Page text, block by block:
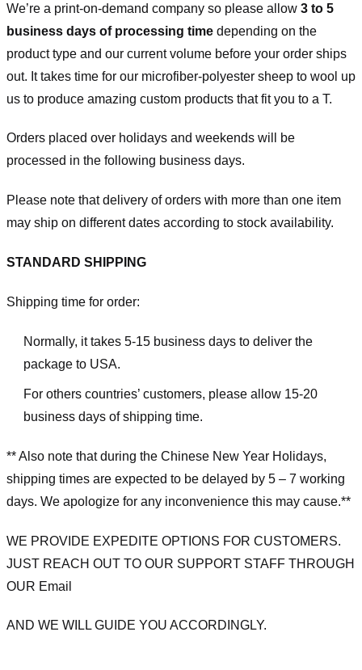
We’re a print-on-demand company so please allow 3 to 5
business days of processing time depending on the
product type and our current volume before your order ships
out. It takes time for our microfiber-polyester sheep to wool up
us to produce amazing custom products that fit you to a T.
Orders placed over holidays and weekends will be
processed in the following business days.
Please note that delivery of orders with more than one item
may ship on different dates according to stock availability.
STANDARD SHIPPING
Shipping time for order:
Normally, it takes 5-15 business days to deliver the
package to USA.
For others countries’ customers, please allow 15-20
business days of shipping time.
** Also note that during the Chinese New Year Holidays,
shipping times are expected to be delayed by 5 – 7 working
days. We apologize for any inconvenience this may cause.**
WE PROVIDE EXPEDITE OPTIONS FOR CUSTOMERS.
JUST REACH OUT TO OUR SUPPORT STAFF THROUGH
OUR Email
AND WE WILL GUIDE YOU ACCORDINGLY.